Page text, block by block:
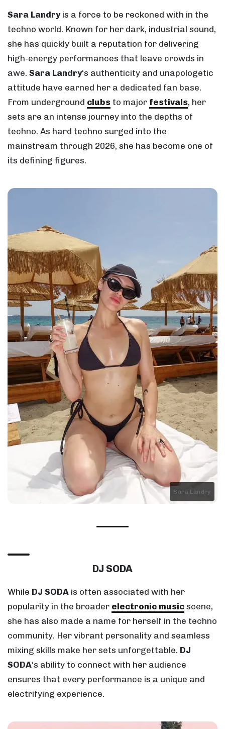
Sara Landryis a force to be reckoned with in the
techno world. Known for her dark, industrial sound,
she has quickly built a reputation for delivering
high-energy performances that leave crowds in
awe. Sara Landry‘s authenticity and unapologetic
attitude have earned her a dedicated fan base.
From underground clubs to major festivals, her
sets are an intense journey into the depths of
techno. As hard techno surged into the
mainstream through 2026, she has become one of
its defining figures.
Sara Landry
DJ SODA
While DJ SODA is often associated with her
popularity in the broader electronic music scene,
she has also made a name for herself in the techno
community. Her vibrant personality and seamless
mixing skills make her sets unforgettable. DJ
SODA‘s ability to connect with her audience
ensures that every performance is a unique and
electrifying experience.